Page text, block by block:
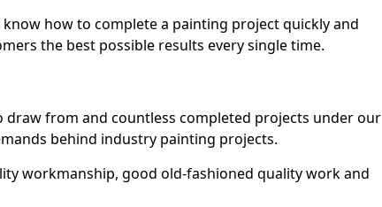
how to complete a painting project quickly and
the best possible results every single time.
draw from and countless completed projects under our
behind industry painting projects.
workmanship, good old-fashioned quality work and